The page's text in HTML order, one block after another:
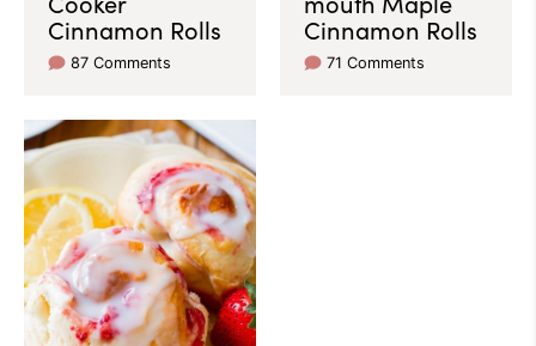
Cinnamon Rolls
87 Comments
Cinnamon Rolls
71 Comments